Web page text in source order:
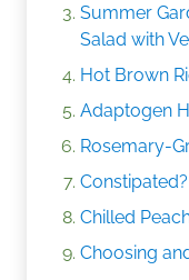
Summer
Salad with
Hot Brown
Adaptogen
Rosemary-
Chilled
Choosing